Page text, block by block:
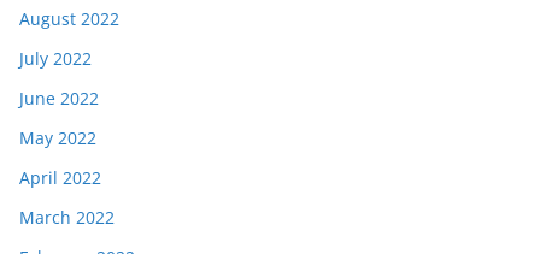
August 2022
July 2022
June 2022
May 2022
April 2022
March 2022